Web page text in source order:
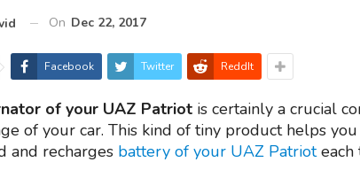
On Dec 22, 2017
Facebook Twitter ReddIt
of your UAZ Patriot is certainly a crucial
of your car. This kind of tiny product helps
and recharges battery of your UAZ Patrioteach